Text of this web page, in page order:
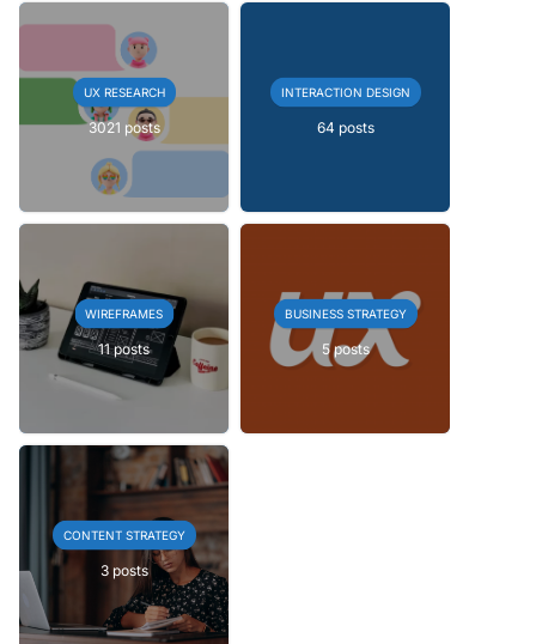
UX RESEARCH
3021 posts
INTERACTION DESIGN
64 posts
WIREFRAMES
11 posts
BUSINESS STRATEGY
5 posts
CONTENT STRATEGY
3 posts